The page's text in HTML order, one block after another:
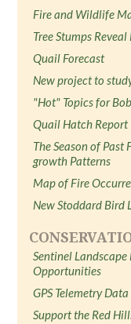
Fire and Wildlife
Tree Stumps
Quail Forecast
New project to
"Hot" Topics for
Quail Hatch Report
The Season of Past
growth Patterns
Map of Fire
New Stoddard Bird
Sentinel
Opportunities
GPS Telemetry
Support the Red